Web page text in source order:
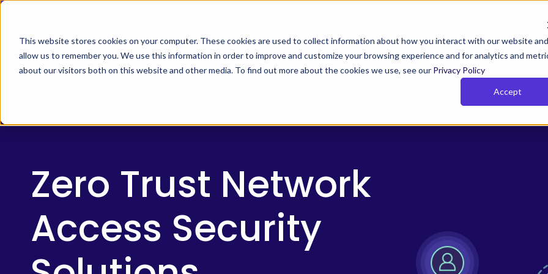
This website stores cookies on your computer. These cookies are used to collect information about how you interact with our website and
allow us to remember you. We use this information in order to improve and customize your browsing experience and for analytics and
about our visitors both on this website and other media. To find out more about the cookies we use, see our Privacy Policy
Accept
Skip
main
content
Timus Networks has been acquired by CyberFOX, read the press release here to
TIMUS SASE
The Three Pillars of Timus SASE
Core Components
Use Cases
Integrations
Continuous Zero Trust with Phish-
Rich Reporting
The Three Pillars of Timus SASE
Timus SASE solves key MSP challenges with three pillars:
secure access, actionable insights, and total control.
WHY TIMUS SASE FOR MSPs PLANS RESOURCES
Zero Trust Network
Access Security